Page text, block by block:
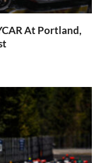
At Portland,